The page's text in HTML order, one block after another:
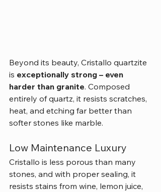
Beyond its beauty, Cristallo quartzite
is exceptionally strong – even
harder than granite. Composed
entirely of quartz, it resists scratches,
heat, and etching far better than
softer stones like marble.
Low Maintenance Luxury
Cristallo is less porous than many
stones, and with proper sealing, it
resists stains from wine, lemon juice,